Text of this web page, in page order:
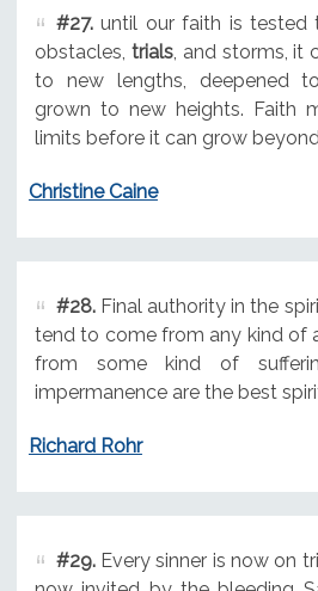
#27.until our faith is tested
obstacles, trials, and storms, it
to new lengths, deepened
grown to new heights. Faith
limits before it can grow
Christine Caine
#28.Final authority in the
tend to come from any kind of
from some kind of
impermanence are the best
Richard Rohr
#29.Every sinner is now on